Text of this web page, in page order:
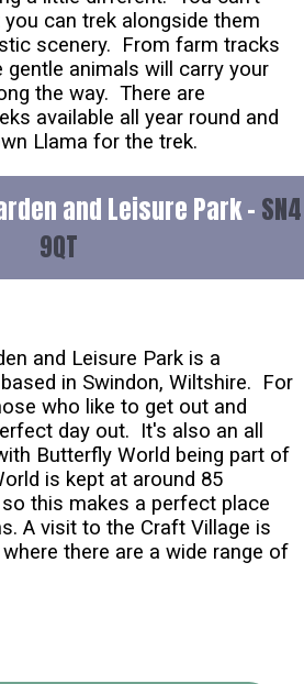
can trek alongside them
scenery. From farm tracks
animals will carry your
the way. There are
available all year round and
Llama for the trek.
and Leisure Park - SN4
9QT
and Leisure Park is a
in Swindon, Wiltshire. For
who like to get out and
day out. It's also an all
Butterfly World being part of
is kept at around 85
this makes a perfect place
A visit to the Craft Village is
there are a wide range of